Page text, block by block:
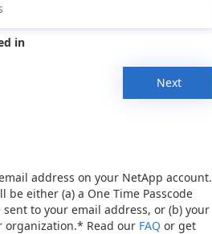
in
Next
address on your NetApp account.
be either (a) a One Time Passcode
sent to your email address, or (b) your
organization.* Read our FAQ or get